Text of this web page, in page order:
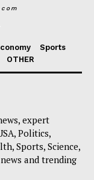
Sports
OTHER
expert
Politics,
Sports, Science,
and trending